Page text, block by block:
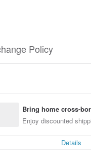
Policy
Bring home cross-
Enjoy discounted
Details